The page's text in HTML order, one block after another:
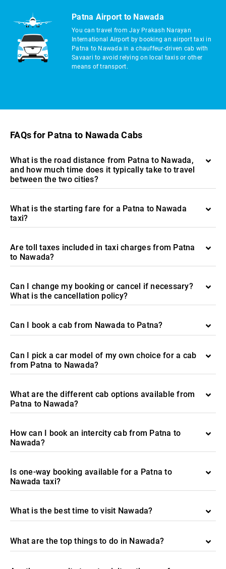
Patna Airport to Nawada
You can travel from Jay Prakash Narayan
International Airport by booking an airport taxi in
Patna to Nawada in a chauffeur-driven cab with
Savaari to avoid relying on local taxis or other
means of transport.
FAQs for Patna to Nawada Cabs
What is the road distance from Patna to Nawada,
and how much time does it typically take to travel
between the two cities?
What is the starting fare for a Patna to Nawada
taxi?
Are toll taxes included in taxi charges from Patna
to Nawada?
Can I change my booking or cancel if necessary?
What is the cancellation policy?
Can I book a cab from Nawada to Patna?
Can I pick a car model of my own choice for a cab
from Patna to Nawada?
What are the different cab options available from
Patna to Nawada?
How can I book an intercity cab from Patna to
Nawada?
Is one-way booking available for a Patna to
Nawada taxi?
What is the best time to visit Nawada?
What are the top things to do in Nawada?